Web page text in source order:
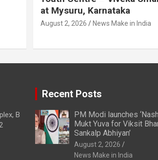
at Mysuru, Karnataka
August 2, 2026 News Make in India
B
Recent Posts
PM Modi launches
Mukt Yuva for Viksit
Sankalp Abhiyan’
August 2, 2026
News Make in India